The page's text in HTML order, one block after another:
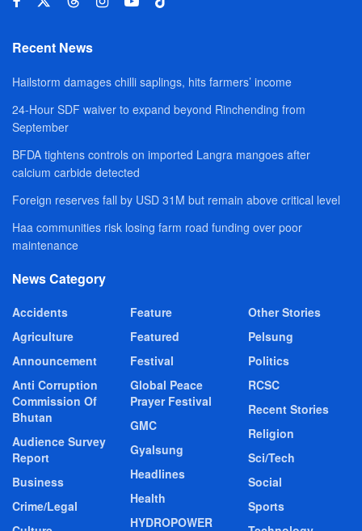
Recent News
Hailstorm damages chilli saplings, hits farmers’ income
24-Hour SDF waiver to expand beyond Rinchending from
September
BFDA tightens controls on imported Langra mangoes after
calcium carbide detected
Foreign reserves fall by USD 31M but remain above critical level
Haa communities risk losing farm road funding over poor
maintenance
News Category
Accidents
Agriculture
Announcement
Anti Corruption
Commission Of
Bhutan
Audience Survey
Report
Business
Crime/Legal
Feature
Featured
Festival
Global Peace
Prayer Festival
GMC
Gyalsung
Headlines
Health
HYDROPOWER
Other Stories
Pelsung
Politics
RCSC
Recent Stories
Religion
Sci/Tech
Social
Sports